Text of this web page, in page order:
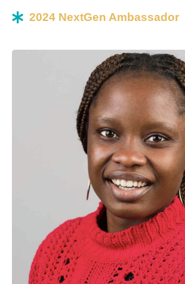
2024 NextGen Ambassador